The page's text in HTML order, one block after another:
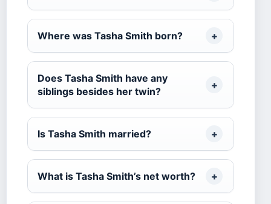
Where was Tasha Smith born?
Does Tasha Smith have any
siblings besides her twin?
Is Tasha Smith married?
What is Tasha Smith’s net worth?